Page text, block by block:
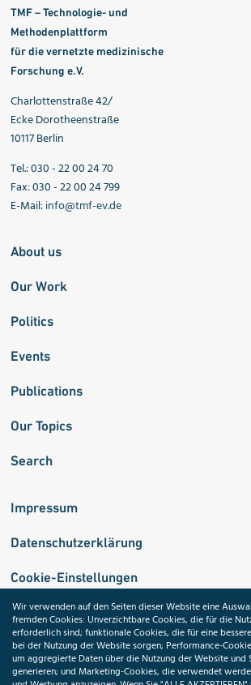
TMF – Technologie- und
Methodenplattform
für die vernetzte medizinische
Forschung e.V.
Charlottenstraße 42/
Ecke Dorotheenstraße
10117 Berlin
Tel.: 030 - 22 00 24 70
Fax: 030 - 22 00 24 799
E-Mail:info@tmf-ev.de
About us
Our Work
Politics
Events
Publications
Our Topics
Search
Impressum
Datenschutzerklärung
Cookie-Einstellungen
Medizininformatik-
Wir verwenden auf den Seiten dieser Website eine
fremden Cookies: Unverzichtbare Cookies, die für die
erforderlich sind; funktionale Cookies, die für eine
bei der Nutzung der Website sorgen; Performance-
um aggregierte Daten über die Nutzung der Website und
generieren; und Marketing-Cookies, die verwendet